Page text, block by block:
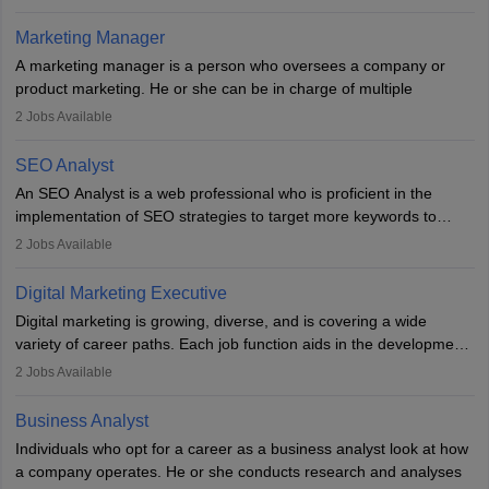
hours a week. Strong leadership, planning, and analytical skills are
essential for success in this career.
Marketing Manager
A marketing manager is a person who oversees a company or
product marketing. He or she can be in charge of multiple
programmes or goods or can be in charge of one product. He or
financial constraints. He or she works with other team members to
produce advertising campaigns and decides if a new product or
service is marketable.
A Marketing manager plans and executes marketing initiatives to
awareness of them. A marketing manager prevents unauthorised
everything to investigate and fix the line of products. Students can
pursue an
MBA in Marketing Management
courses to become
marketing managers.
2 Jobs Available
SEO Analyst
An SEO Analyst is a web professional who is proficient in the
implementation of SEO strategies to target more keywords to
improve the reach of the content on search engines. He or she
campaigns.
2 Jobs Available
Digital Marketing Executive
Digital marketing is growing, diverse, and is covering a wide
variety of career paths. Each job function aids in the development
of effective digital marketing strategies and techniques. The aims
marketing executive are similar to those of a marketing
professional: to build brand awareness, promote company
services or products, and increase conversions. Individuals who
opt for a career as Digital Marketing Executives, unlike traditional
2 Jobs Available
Business Analyst
Individuals who opt for a career as a business analyst look at how
a company operates. He or she conducts research and analyses